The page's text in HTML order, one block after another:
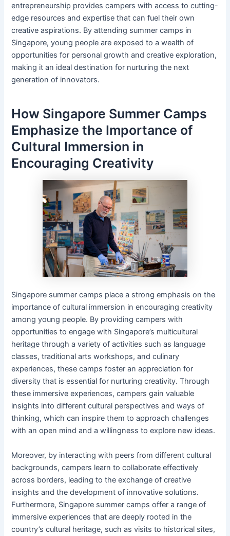
entrepreneurship provides campers with access to cutting-
edge resources and expertise that can fuel their own
creative aspirations. By attending summer camps in
Singapore, young people are exposed to a wealth of
opportunities for personal growth and creative exploration,
making it an ideal destination for nurturing the next
generation of innovators.
How Singapore Summer Camps
Emphasize the Importance of
Cultural Immersion in
Encouraging Creativity
Singapore summer camps place a strong emphasis on the
importance of cultural immersion in encouraging creativity
among young people. By providing campers with
opportunities to engage with Singapore’s multicultural
heritage through a variety of activities such as language
classes, traditional arts workshops, and culinary
experiences, these camps foster an appreciation for
diversity that is essential for nurturing creativity. Through
these immersive experiences, campers gain valuable
insights into different cultural perspectives and ways of
thinking, which can inspire them to approach challenges
with an open mind and a willingness to explore new ideas.
Moreover, by interacting with peers from different cultural
backgrounds, campers learn to collaborate effectively
across borders, leading to the exchange of creative
insights and the development of innovative solutions.
Furthermore, Singapore summer camps offer a range of
immersive experiences that are deeply rooted in the
country’s cultural heritage, such as visits to historical sites,